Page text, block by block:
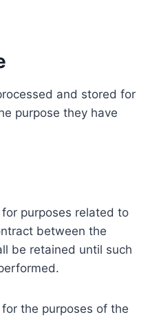
and stored for
purpose they have
purposes related to
between the
be retained until such
the purposes of the